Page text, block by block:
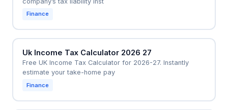
Finance
Uk Income Tax Calculator 2026 27
Free UK Income Tax Calculator for 2026-27. Instantly
estimate your take-home pay
Finance